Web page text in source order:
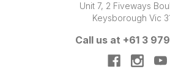
Unit 7, 2 Fiveways
Keysborough Vic
Call us at +61 3